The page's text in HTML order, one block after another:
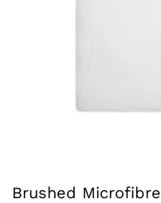
Brushed Microfibre